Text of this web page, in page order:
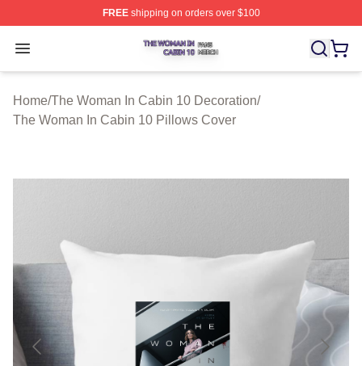
FREEshipping on orders over $100
Open menu
The Woman In Cabin 10 Shop ⚡️ Officially Licensed
Home/The Woman In Cabin 10 Decoration/
The Woman In Cabin 10 Pillows Cover